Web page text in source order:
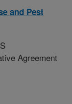
and Pest
Agreement